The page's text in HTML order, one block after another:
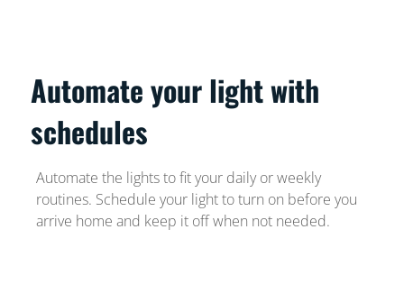
Automate your light with
schedules
Automate the lights to fit your daily or weekly
routines. Schedule your light to turn on before you
arrive home and keep it off when not needed.